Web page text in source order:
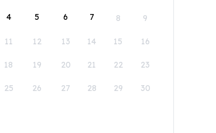
4 5 6 7 8 9
11 12 13 14 15 16
18 19 20 21 22 23
25 26 27 28 29 30